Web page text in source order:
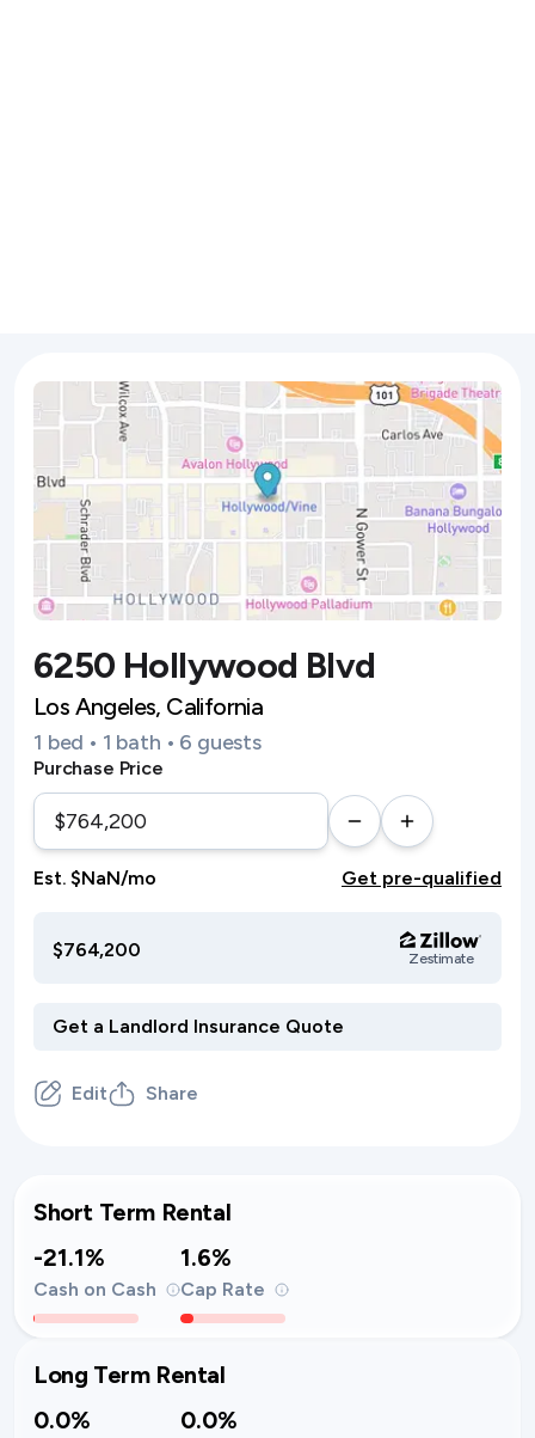
6250 Hollywood Blvd
Los Angeles, California
1 bed • 1 bath • 6 guests
Purchase Price
Est. $NaN/mo Get pre-qualified
$764,200 Zestimate
Edit Share
Short Term Rental
-21.1%
Cash on Cash
1.6%
Cap Rate
Long Term Rental
0.0%
0.0%